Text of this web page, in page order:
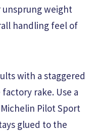
weight
handling feel of
with a staggered
rake. Use a
Pilot Sport
glued to the